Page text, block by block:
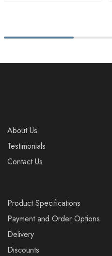
About Us
Testimonials
Contact Us
Product Specifications
Payment and Order Options
Delivery
Discounts